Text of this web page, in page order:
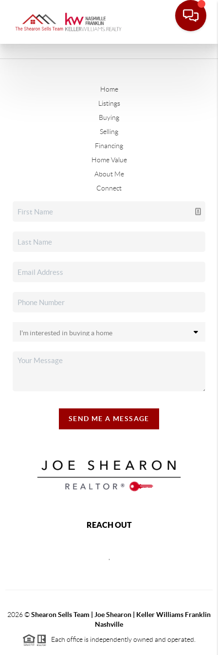
Home
Listings
Buying
Selling
Financing
Home Value
About Me
Connect
SEND ME A MESSAGE
REACH OUT
,
2026©Shearon Sells Team | Joe Shearon | Keller Williams Franklin
Nashville
Each office is independently owned and operated.